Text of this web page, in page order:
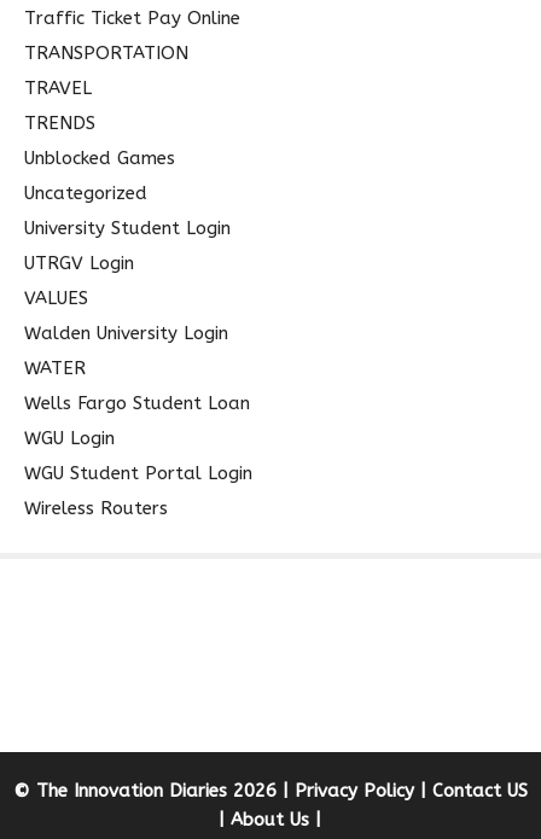
Traffic Ticket Pay Online
TRANSPORTATION
TRAVEL
TRENDS
Unblocked Games
Uncategorized
University Student Login
UTRGV Login
VALUES
Walden University Login
WATER
Wells Fargo Student Loan
WGU Login
WGU Student Portal Login
Wireless Routers
© The Innovation Diaries 2026 | Privacy Policy| Contact US
|About Us